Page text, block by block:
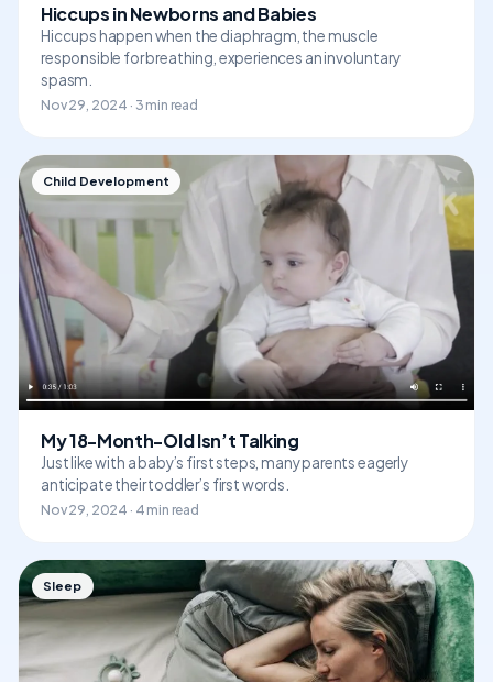
Hiccups in Newborns and Babies
Hiccups happen when the diaphragm, the muscle
responsible for breathing, experiences an involuntary
spasm.
Nov 29, 2024 · 3 min read
Child Development
My 18-Month-Old Isn’t Talking
Just like with a baby’s first steps, many parents eagerly
anticipate their toddler’s first words.
Nov 29, 2024 · 4 min read
Sleep